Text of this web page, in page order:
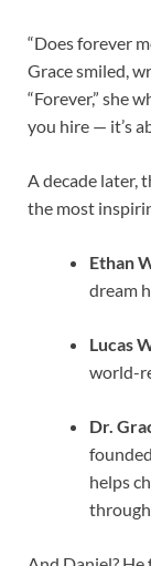
“Does forever
Grace smiled,
“Forever,” she
you hire — it’s
A decade later,
the most
Ethan
dream
Lucas
world-
Dr.
helps